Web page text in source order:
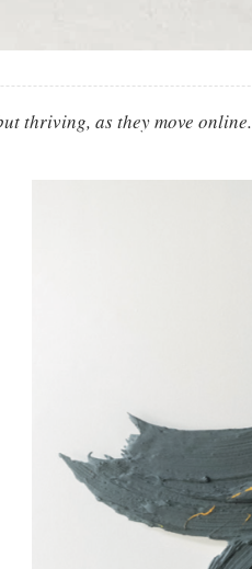
thriving, as they move online.